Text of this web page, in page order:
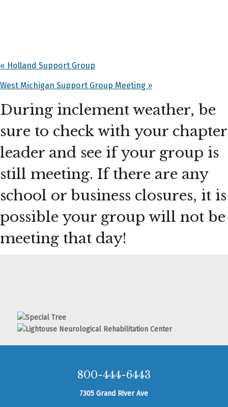
« Holland Support Group
West Michigan Support Group Meeting »
During inclement weather, be
sure to check with your chapter
leader and see if your group is
still meeting. If there are any
school or business closures, it is
possible your group will not be
meeting that day!
800-444-6443
7305 Grand River Ave